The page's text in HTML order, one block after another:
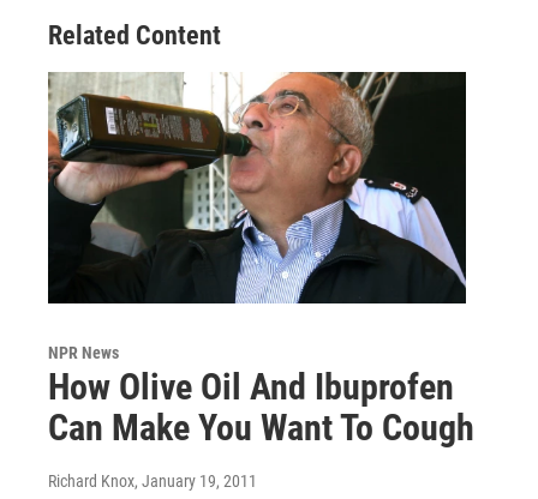
Related Content
NPR News
How Olive Oil And Ibuprofen
Can Make You Want To Cough
Richard Knox, January 19, 2011